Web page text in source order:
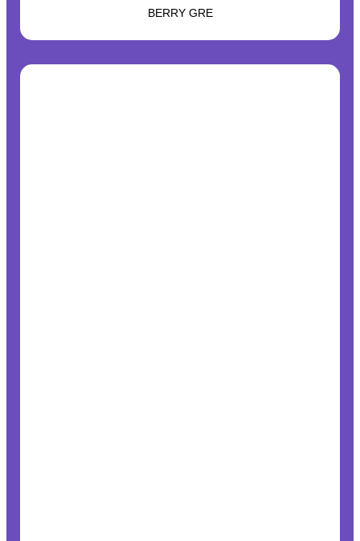
BERRY GRE